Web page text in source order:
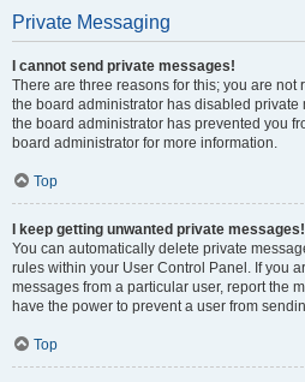
Private Messaging
I cannot send private messages!
There are three reasons for this; you are
the board administrator has disabled
the board administrator has prevented you
board administrator for more information.
Top
I keep getting unwanted private messages!
You can automatically delete private
rules within your User Control Panel. If you
messages from a particular user, report the
have the power to prevent a user from
Top